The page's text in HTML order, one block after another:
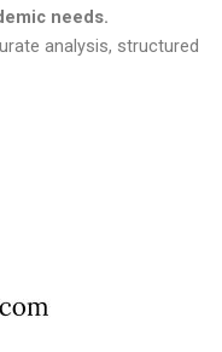
needs.
analysis, structured